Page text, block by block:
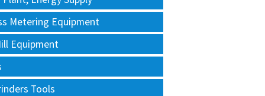
Metering Equipment
Equipment
Tools